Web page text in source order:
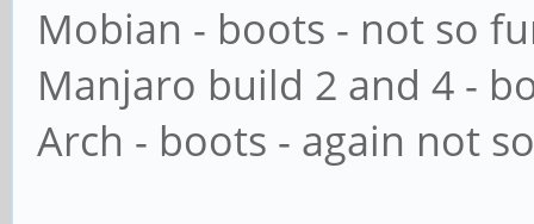
Mobian - boots - not so
Manjaro build 2 and 4 -
Arch - boots - again not